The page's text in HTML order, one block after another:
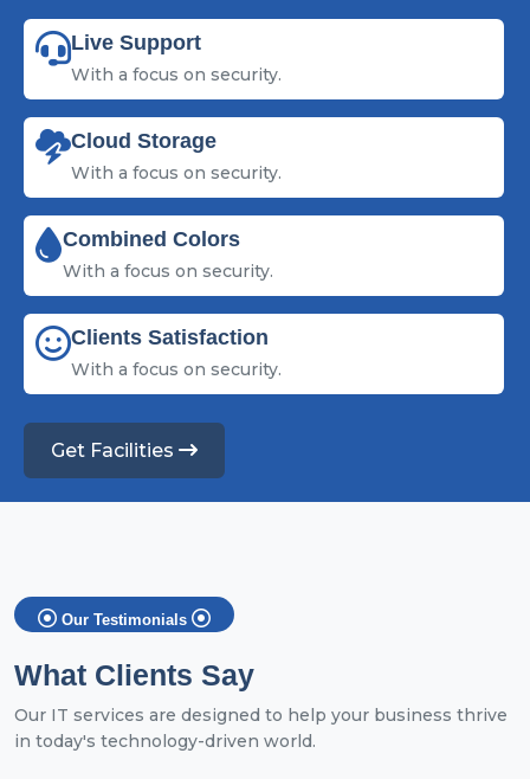
Live Support
With a focus on security.
Cloud Storage
With a focus on security.
Combined Colors
With a focus on security.
Clients Satisfaction
With a focus on security.
Get Facilities
Our Testimonials
What Clients Say
Our IT services are designed to help your business thrive
in today's technology-driven world.